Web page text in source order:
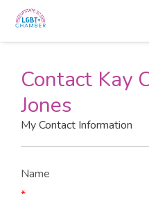
Contact Kay
Jones
My Contact Information
Name
*